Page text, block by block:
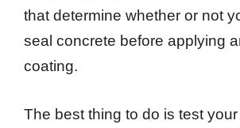
that determine whether or not
seal concrete before applying
coating.
The best thing to do is test